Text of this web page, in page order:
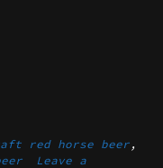
red horse beer,
Leave a